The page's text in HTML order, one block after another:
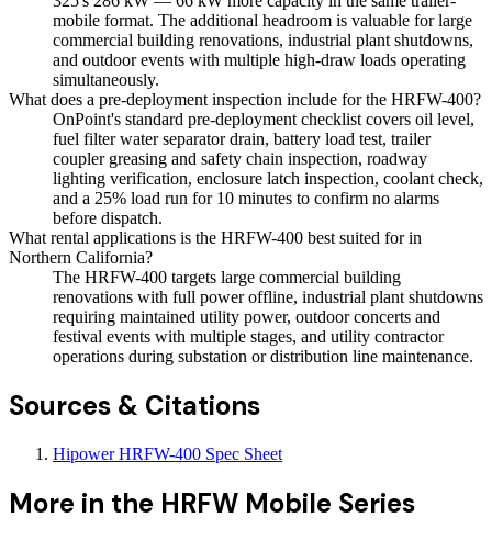
mobile format. The additional headroom is valuable for large
commercial building renovations, industrial plant shutdowns,
and outdoor events with multiple high-draw loads operating
simultaneously.
What does a pre-deployment inspection include for the HRFW-400?
OnPoint's standard pre-deployment checklist covers oil level,
fuel filter water separator drain, battery load test, trailer
coupler greasing and safety chain inspection, roadway
lighting verification, enclosure latch inspection, coolant check,
and a 25% load run for 10 minutes to confirm no alarms
before dispatch.
What rental applications is the HRFW-400 best suited for in
Northern California?
The HRFW-400 targets large commercial building
renovations with full power offline, industrial plant shutdowns
requiring maintained utility power, outdoor concerts and
festival events with multiple stages, and utility contractor
operations during substation or distribution line maintenance.
Sources & Citations
Hipower HRFW-400 Spec Sheet
More in the HRFW Mobile Series